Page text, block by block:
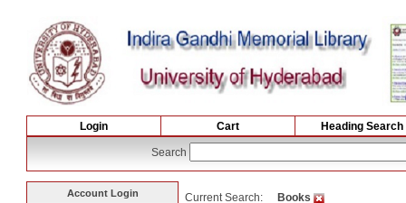
Login Cart Heading Search
Search
Current Search: Books
Account Login